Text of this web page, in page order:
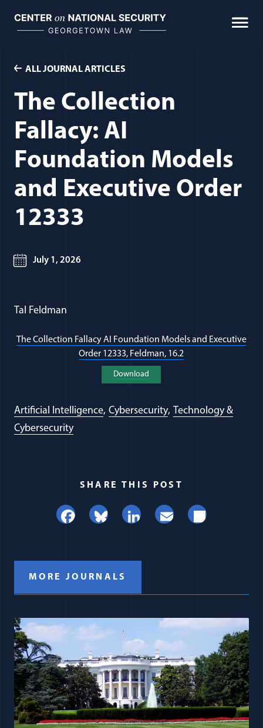
content
ALL JOURNAL ARTICLES
The Collection
Fallacy: AI
Foundation Models
and Executive Order
12333
Tal Feldman
The Collection Fallacy AI Foundation Models and Executive
Order 12333, Feldman, 16.2
Download
Artificial Intelligence Cybersecurity Technology &
Cybersecurity
July 1, 2026
SHARE THIS POST
Facebook
BlueskyLinkedIn
EmailShare
MORE JOURNALS